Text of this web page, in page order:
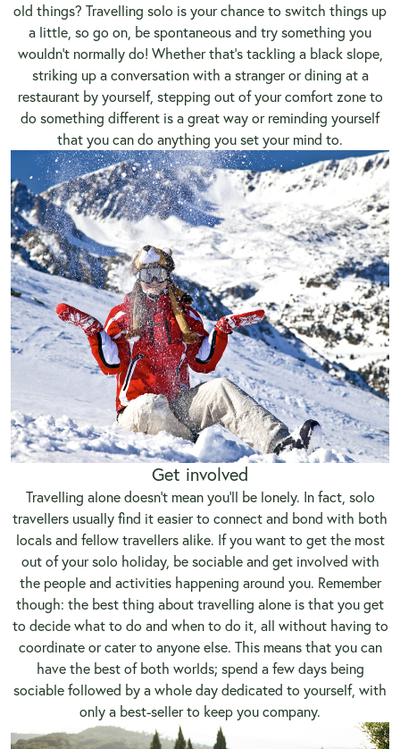
old things? Travelling solo is your chance to switch things up
a little, so go on, be spontaneous and try something you
wouldn’t normally do! Whether that’s tackling a black slope,
striking up a conversation with a stranger or dining at a
restaurant by yourself, stepping out of your comfort zone to
do something different is a great way or reminding yourself
that you can do anything you set your mind to.
Get involved
Travelling alone doesn’t mean you’ll be lonely. In fact, solo
travellers usually find it easier to connect and bond with both
locals and fellow travellers alike. If you want to get the most
out of your solo holiday, be sociable and get involved with
the people and activities happening around you. Remember
though: the best thing about travelling alone is that you get
to decide what to do and when to do it, all without having to
coordinate or cater to anyone else. This means that you can
have the best of both worlds; spend a few days being
sociable followed by a whole day dedicated to yourself, with
only a best-seller to keep you company.